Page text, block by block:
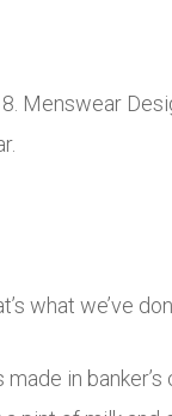
Menswear
what we’ve
in banker’s